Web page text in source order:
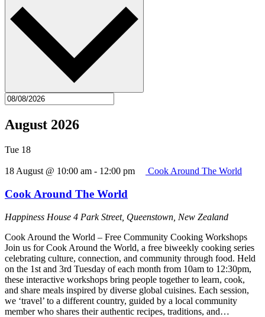
August 2026
Tue 18
18 August @ 10:00 am - 12:00 pm Cook Around The World
Cook Around The World
Happiness House 4 Park Street, Queenstown, New Zealand
Cook Around the World – Free Community Cooking Workshops
Join us for Cook Around the World, a free biweekly cooking series
celebrating culture, connection, and community through food. Held
on the 1st and 3rd Tuesday of each month from 10am to 12:30pm,
these interactive workshops bring people together to learn, cook,
and share meals inspired by diverse global cuisines. Each session,
we ‘travel’ to a different country, guided by a local community
member who shares their authentic recipes, traditions, and…